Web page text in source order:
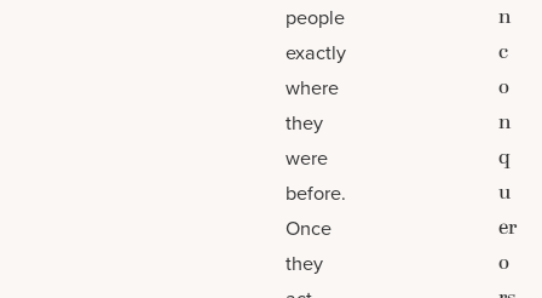
people
exactly
where
they
were
before.
Once
they
n
c
o
n
q
u
er
o